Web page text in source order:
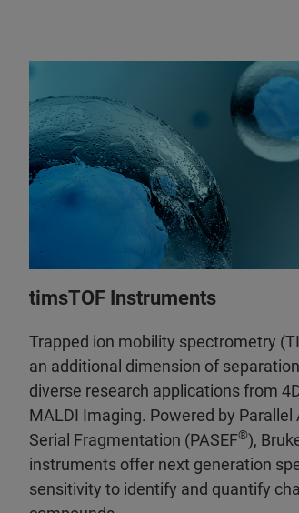
timsTOF Instruments
Trapped ion mobility spectrometry
an additional dimension of
diverse research applications from
MALDI Imaging. Powered by
Serial Fragmentation (PASEF®),
instruments offer next generation
sensitivity to identify and quantify